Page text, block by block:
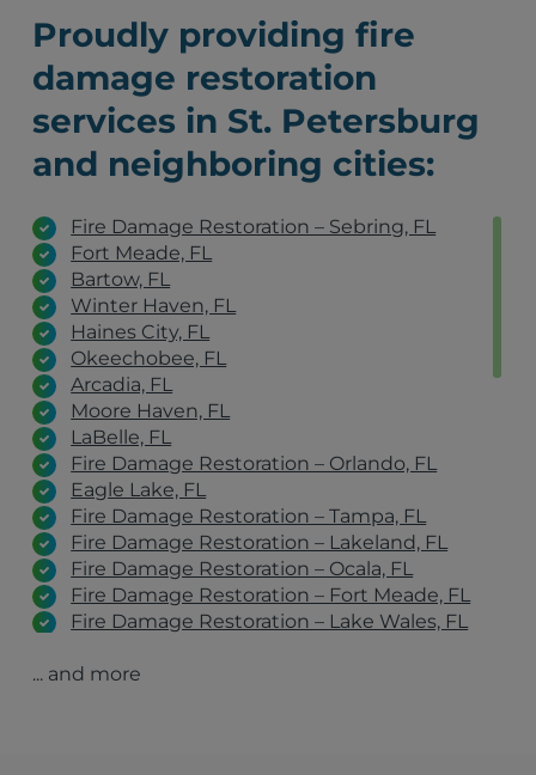
Proudly providing fire
damage restoration
services in St. Petersburg
and neighboring cities:
Fire Damage Restoration – Sebring, FL
Fort Meade, FL
Bartow, FL
Winter Haven, FL
Haines City, FL
Okeechobee, FL
Arcadia, FL
Moore Haven, FL
LaBelle, FL
Fire Damage Restoration – Orlando, FL
Eagle Lake, FL
Fire Damage Restoration – Tampa, FL
Fire Damage Restoration – Lakeland, FL
Fire Damage Restoration – Ocala, FL
Fire Damage Restoration – Fort Meade, FL
Fire Damage Restoration – Lake Wales, FL
Fire Damage Restoration – Clearwater, FL
... and more